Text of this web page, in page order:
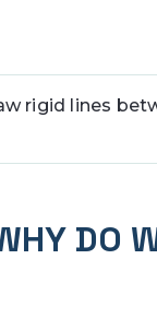
rigid lines
DO